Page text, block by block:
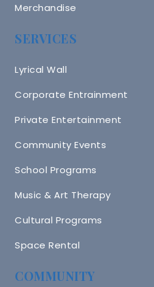
Merchandise
SERVICES
Lyrical Wall
Corporate Entrainment
Private Entertainment
Community Events
School Programs
Music & Art Therapy
Cultural Programs
Space Rental
COMMUNITY